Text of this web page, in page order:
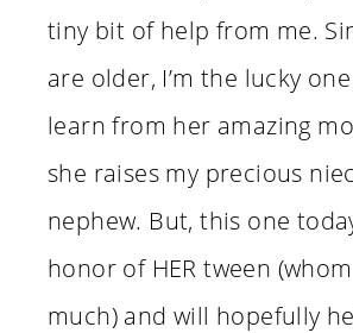
tiny bit of help from me.
are older, I’m the lucky
learn from her amazing
she raises my precious
nephew. But, this one
honor of HER tween (whom
much) and will hopefully